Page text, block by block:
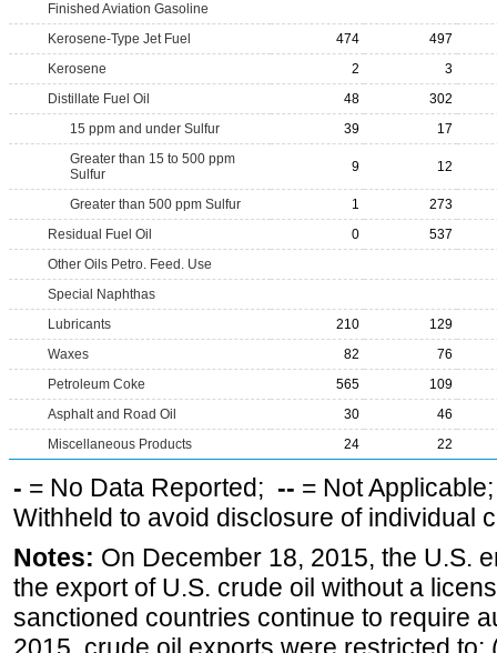
Finished Aviation Gasoline
Kerosene-Type Jet Fuel
474
497
Kerosene
2
3
Distillate Fuel Oil
48
302
15 ppm and under Sulfur
39
17
Greater than 15 to 500 ppm
Sulfur
9 12
Greater than 500 ppm Sulfur 1
273
Residual Fuel Oil
0
537
Other Oils Petro. Feed. Use
Special Naphthas
Lubricants
210
129
Waxes
82
76
Petroleum Coke
565
109
Asphalt and Road Oil
30
46
Miscellaneous Products
24 22
- = No Data Reported; -- = Not
Withheld to avoid disclosure of individual
Notes: On December 18, 2015, the U.S.
the export of U.S. crude oil without a
sanctioned countries continue to require